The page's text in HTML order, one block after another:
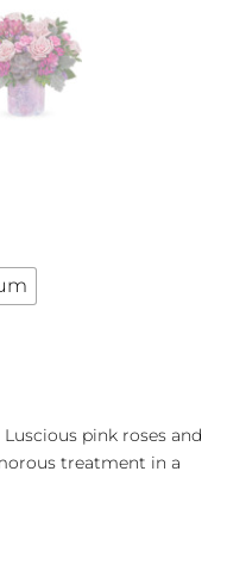
pink roses and
treatment in a